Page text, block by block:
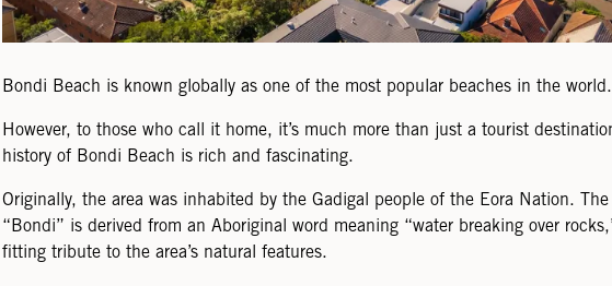
Bondi Beach is known globally as one of the most popular beaches in the world.
However, to those who call it home, it’s much more than just a tourist
history of Bondi Beach is rich and fascinating.
Originally, the area was inhabited by the Gadigal people of the Eora Nation. The
“Bondi” is derived from an Aboriginal word meaning “water breaking over
fitting tribute to the area’s natural features.